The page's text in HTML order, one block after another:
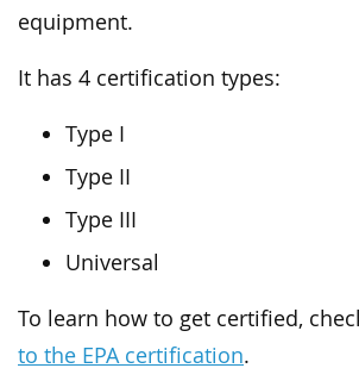
equipment.
It has 4 certification types:
Type I
Type II
Type III
Universal
To learn how to get certified,
to the EPA certification.